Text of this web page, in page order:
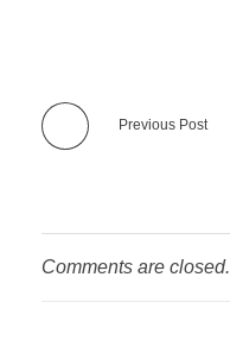
Previous Post
Comments are closed.